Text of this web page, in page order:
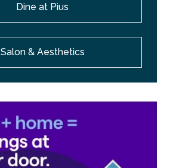
Dine at Pius
Salon & Aesthetics